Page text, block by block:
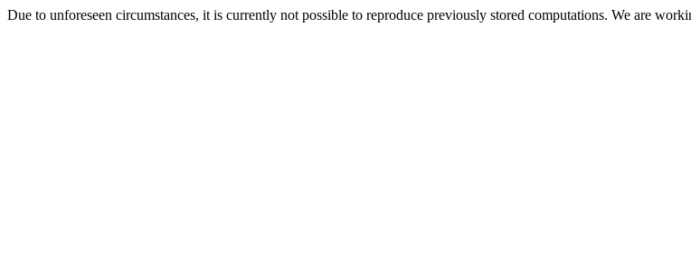
Due to unforeseen circumstances, it is currently not possible to reproduce previously stored computations. We are